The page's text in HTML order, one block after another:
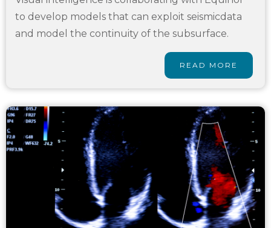
to develop models that can exploit seismicdata
and model the continuity of the subsurface.
READ MORE